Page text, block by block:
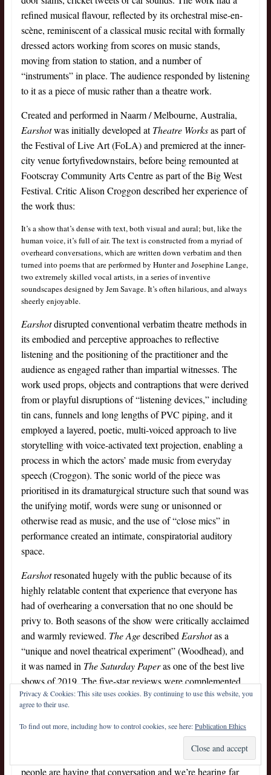
refined musical flavour, reflected by its orchestral mise-en-
scène, reminiscent of a classical music recital with formally
dressed actors working from scores on music stands,
moving from station to station, and a number of
“instruments” in place. The audience responded by listening
to it as a piece of music rather than a theatre work.
Created and performed in Naarm / Melbourne, Australia,
Earshotwas initially developed atTheatre Worksas part of
the Festival of Live Art (FoLA) and premiered at the inner-
city venue fortyfivedownstairs, before being remounted at
Footscray Community Arts Centre as part of the Big West
Festival. Critic Alison Croggon described her experience of
the work thus:
It’s a show that’s dense with text, both visual and aural; but, like the
human voice, it’s full of air. The text is constructed from a myriad of
overheard conversations, which are written down verbatim and then
turned into poems that are performed by Hunter and Josephine Lange,
two extremely skilled vocal artists, in a series of inventive
soundscapes designed by Jem Savage. It’s often hilarious, and always
sheerly enjoyable.
Earshotdisrupted conventional verbatim theatre methods in
its embodied and perceptive approaches to reflective
listening and the positioning of the practitioner and the
audience as engaged rather than impartial witnesses. The
work used props, objects and contraptions that were derived
from or playful disruptions of “listening devices,” including
tin cans, funnels and long lengths of PVC piping, and it
employed a layered, poetic, multi-voiced approach to live
storytelling with voice-activated text projection, enabling a
process in which the actors’ made music from everyday
speech (Croggon). The sonic world of the piece was
prioritised in its dramaturgical structure such that sound was
the unifying motif, words were sung or unisonned or
otherwise read as music, and the use of “close mics” in
performance created an intimate, conspiratorial auditory
space.
Earshotresonated hugely with the public because of its
highly relatable content that experience that everyone has
had of overhearing a conversation that no one should be
privy to. Both seasons of the show were critically acclaimed
and warmly reviewed. The AgedescribedEarshotas a
“unique and novel theatrical experiment” (Woodhead), and
it was named in The Saturday Paperas one of the best live
shows of 2019. The five-star reviews were complemented
by audience feedback that emphasised the resonance of the
material, with punters describing the work as a musical
interpretation of Australian language and a unique listening
everyday person, because we’ve all been in that room when
people are having that conversation and we’re hearing far
Privacy & Cookies: This site uses cookies. By continuing to use this website, you
agree to their use.
To find out more, including how to control cookies, see here:Publication Ethics